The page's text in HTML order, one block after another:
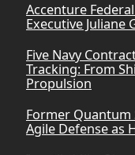
Accenture
Executive Juliane
Five Navy
Tracking: From
Propulsion
Former Quantum
Agile Defense as